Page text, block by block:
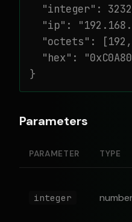
"integer":
"ip":
"octets":
"hex":
}
Parameters
PARAMETER TYPE
integer